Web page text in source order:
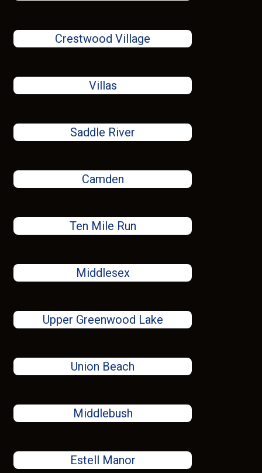
Crestwood Village
Villas
Saddle River
Camden
Ten Mile Run
Middlesex
Upper Greenwood Lake
Union Beach
Middlebush
Estell Manor